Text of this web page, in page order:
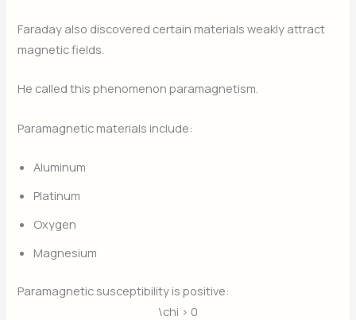
Faraday also discovered certain materials weakly attract
magnetic fields.
He called this phenomenon paramagnetism.
Paramagnetic materials include:
Aluminum
Platinum
Oxygen
Magnesium
Paramagnetic susceptibility is positive:
\chi > 0